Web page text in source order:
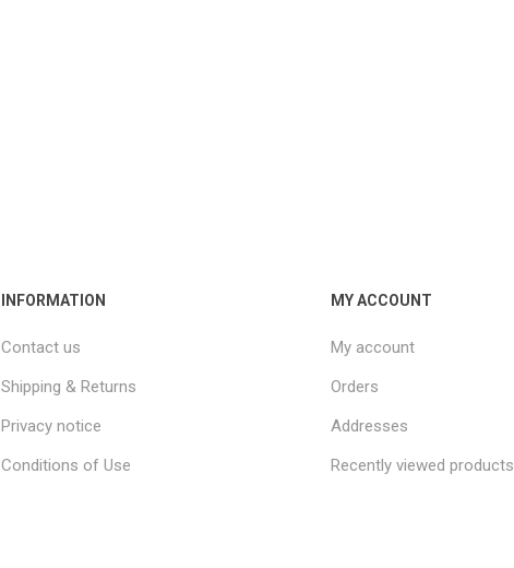
INFORMATION
Contact us
Shipping & Returns
Privacy notice
Conditions of Use
MY ACCOUNT
My account
Orders
Addresses
Recently viewed products